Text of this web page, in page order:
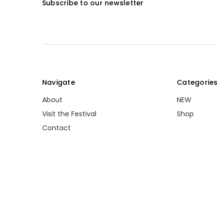
Subscribe to our newsletter
Navigate
About
Visit the Festival
Contact
NEW
Shop